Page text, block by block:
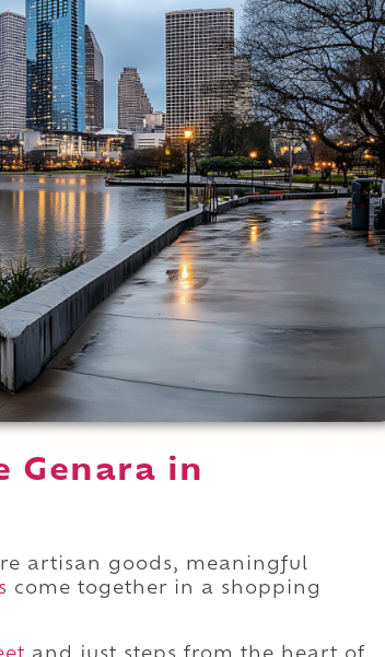
Genara in
artisan goods, meaningful
come together in a shopping